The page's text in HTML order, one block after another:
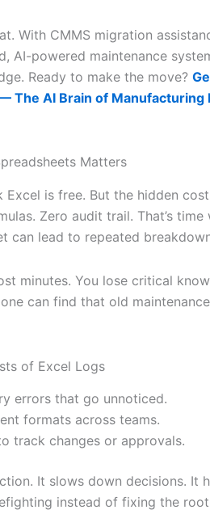
With CMMS migration
AI-powered maintenance
Ready to make the move?
The AI Brain of Manufacturing
Matters
Excel is free. But the hidden
Zero audit trail. That’s
can lead to repeated
minutes. You lose critical
can find that old
of Excel Logs
errors that go unnoticed.
formats across teams.
track changes or approvals.
It slows down decisions. It
instead of fixing the